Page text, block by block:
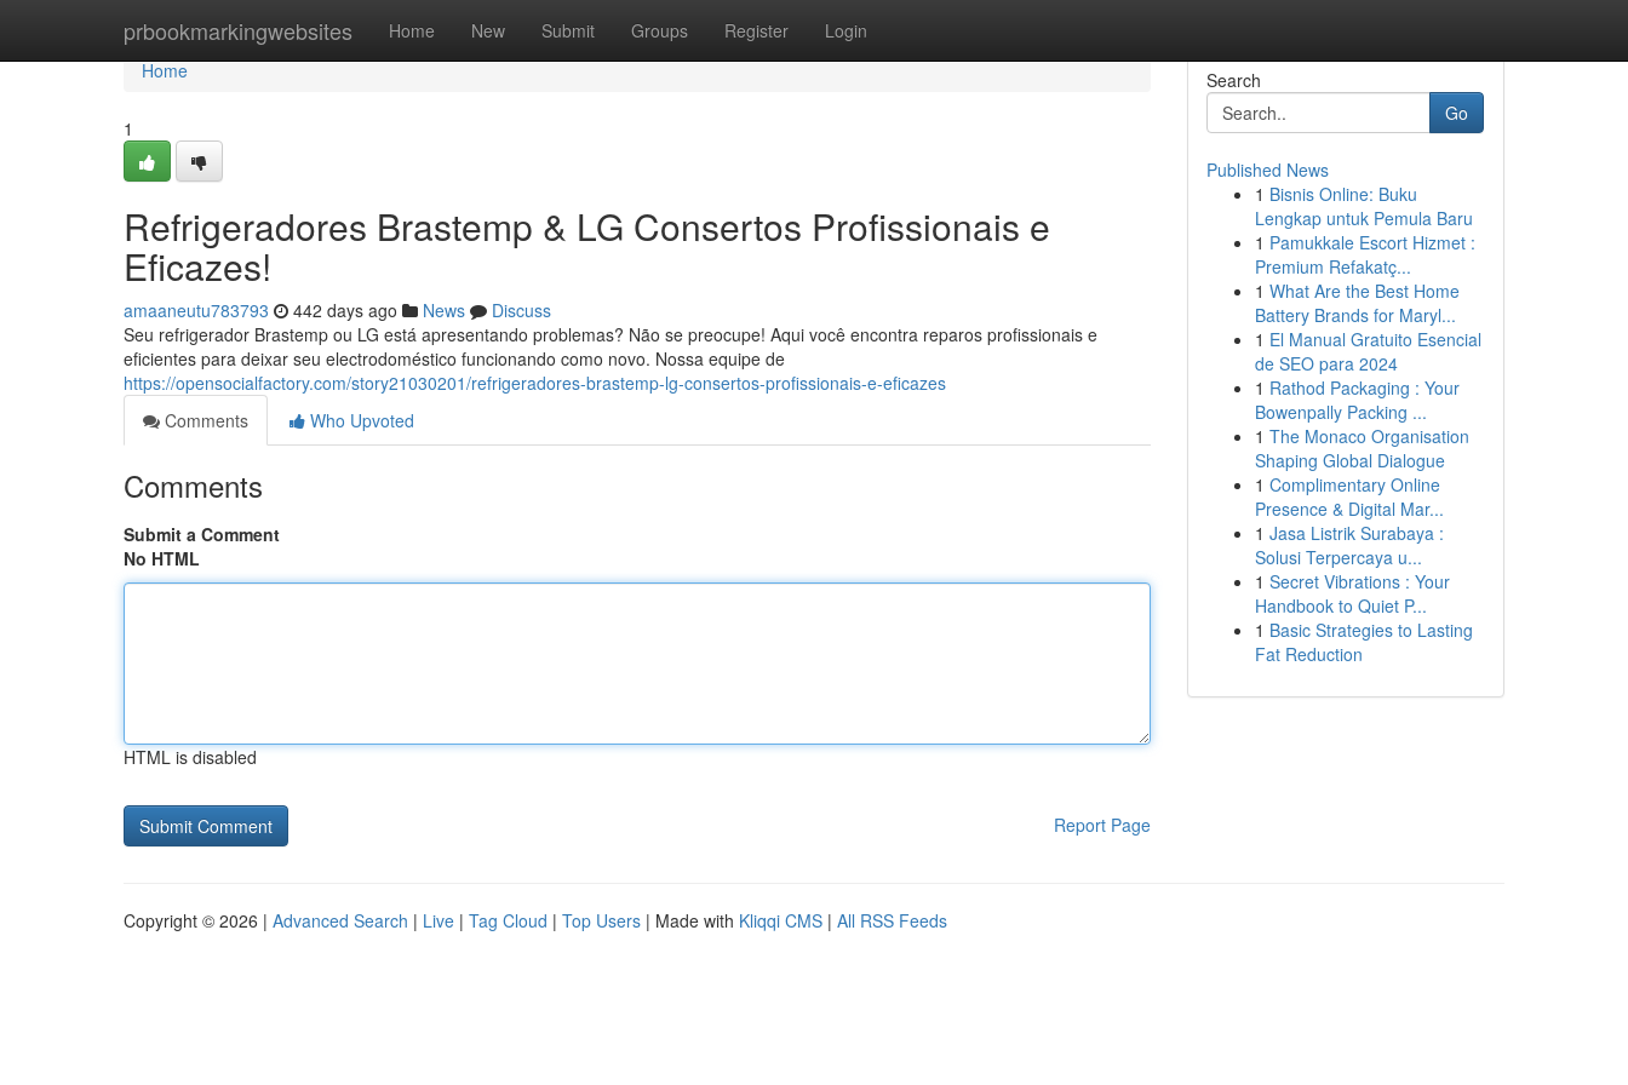
prbookmarkingwebsites Home New Submit Groups Register Login
Home
Home
1
Refrigeradores Brastemp & LG Consertos Profissionais e
Eficazes!
amaaneutu783793 442 days ago News
Discuss
Seu refrigerador Brastemp ou LG está apresentando problemas? Não se preocupe! Aqui você encontra reparos profissionais e
eficientes para deixar seu electrodoméstico funcionando como novo. Nossa equipe de
https://opensocialfactory.com/story21030201/refrigeradores-brastemp-lg-consertos-profissionais-e-eficazes
Comments
Who Upvoted
Comments
Submit a Comment
No HTML
HTML is disabled
Report Page
Search
Go
Published News
1 Bisnis Online: Buku
Lengkap untuk Pemula Baru
1 Pamukkale Escort Hizmet :
Premium Refakatç...
1 What Are the Best Home
Battery Brands for Maryl...
1 El Manual Gratuito Esencial
de SEO para 2024
1 Rathod Packaging : Your
Bowenpally Packing ...
1 The Monaco Organisation
Shaping Global Dialogue
1 Complimentary Online
Presence & Digital Mar...
1 Jasa Listrik Surabaya :
Solusi Terpercaya u...
1 Secret Vibrations : Your
Handbook to Quiet P...
1 Basic Strategies to Lasting
Fat Reduction
Copyright © 2026 | Advanced Search | Live | Tag Cloud | Top Users | Made with Kliqqi CMS | All RSS Feeds